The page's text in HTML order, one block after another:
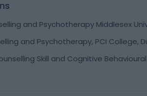
and Psychotherapy Middlesex
and Psychotherapy, PCI College,
Skill and Cognitive